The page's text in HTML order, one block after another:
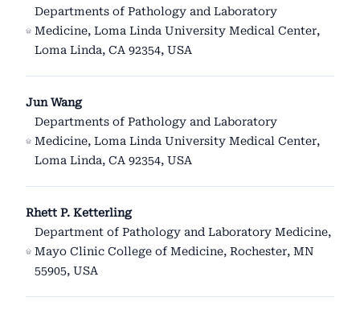
Departments of Pathology and Laboratory
Medicine, Loma Linda University Medical Center,
Loma Linda, CA 92354, USA
Jun Wang
Departments of Pathology and Laboratory
Medicine, Loma Linda University Medical Center,
Loma Linda, CA 92354, USA
Rhett P. Ketterling
Department of Pathology and Laboratory Medicine,
Mayo Clinic College of Medicine, Rochester, MN
55905, USA